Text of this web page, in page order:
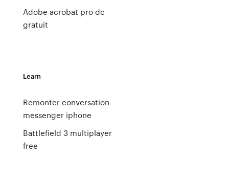
Adobe acrobat pro dc
gratuit
Learn
Remonter conversation
messenger iphone
Battlefield 3 multiplayer
free